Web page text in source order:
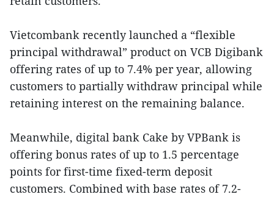
Vietcombank recently launched a “flexible
principal withdrawal” product on VCB Digibank
offering rates of up to 7.4% per year, allowing
customers to partially withdraw principal while
retaining interest on the remaining balance.
Meanwhile, digital bank Cake by VPBank is
offering bonus rates of up to 1.5 percentage
points for first-time fixed-term deposit
customers. Combined with base rates of 7.2-